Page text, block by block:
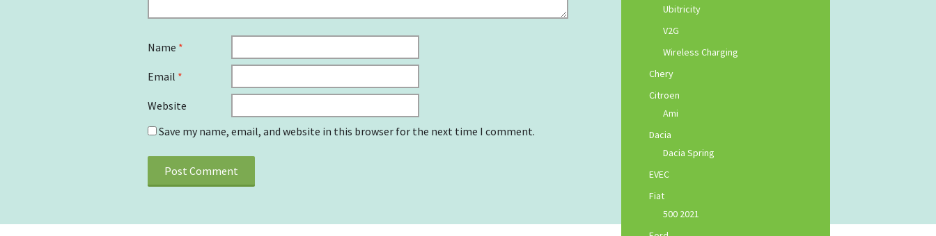
Name *
Email *
Website
Save my name, email, and website in this browser for the next time I comment.
Ubitricity
V2G
Wireless Charging
Chery
Citroen
Ami
Dacia
Dacia Spring
EVEC
Fiat
500 2021